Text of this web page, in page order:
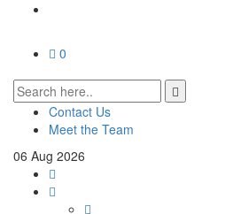
0
Contact Us
Meet the Team
06 Aug 2026